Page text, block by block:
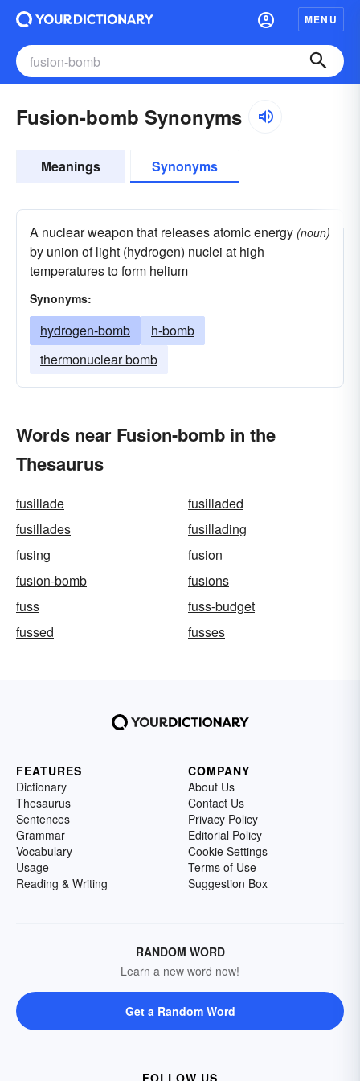
MENU
Fusion-bomb Synonyms
Meanings Synonyms
A nuclear weapon that releases atomic energy
by union of light (hydrogen) nuclei at high
temperatures to form helium
(noun)
Synonyms:
hydrogen-bomb
h-bomb
thermonuclear bomb
Words near Fusion-bomb in the
Thesaurus
fusillade
fusilladed
fusillades
fusillading
fusing
fusion
fusion-bomb
fusions
fuss
fuss-budget
fussed
fusses
FEATURES
Dictionary
Thesaurus
Sentences
Grammar
Vocabulary
Usage
Reading & Writing
COMPANY
About Us
Contact Us
Privacy Policy
Editorial Policy
Cookie Settings
Terms of Use
Suggestion Box
RANDOM WORD
Learn a new word now!
Get a Random Word
FOLLOW US